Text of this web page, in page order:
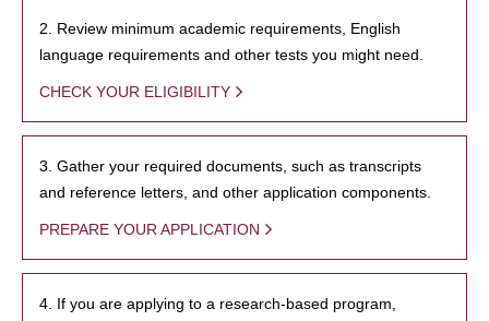
2. Review minimum academic requirements, English
language requirements and other tests you might need.
CHECK YOUR ELIGIBILITY
3. Gather your required documents, such as transcripts
and reference letters, and other application components.
PREPARE YOUR APPLICATION
4. If you are applying to a research-based program,